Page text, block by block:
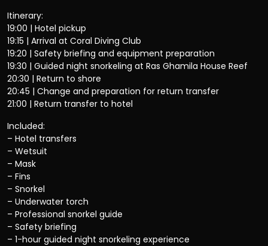
Itinerary:
19:00 | Hotel pickup
19:15 | Arrival at Coral Diving Club
19:20 | Safety briefing and equipment preparation
19:30 | Guided night snorkeling at Ras Ghamila House Reef
20:30 | Return to shore
20:45 | Change and preparation for return transfer
21:00 | Return transfer to hotel
Included:
– Hotel transfers
– Wetsuit
– Mask
– Fins
– Snorkel
– Underwater torch
– Professional snorkel guide
– Safety briefing
– 1-hour guided night snorkeling experience